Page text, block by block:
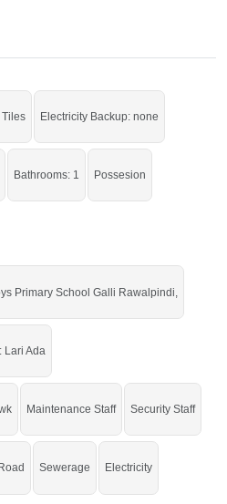
City
Tiles Electricity Backup: none
Bathrooms: 1 Possesion
Primary School Galli Rawalpindi,
Lari Ada
Maintenance Staff Security Staff
Sewerage Electricity